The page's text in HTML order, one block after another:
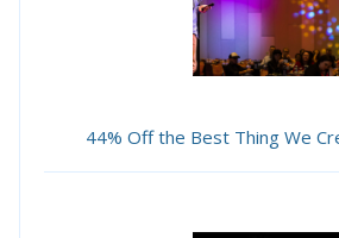
44% Off the Best Thing We